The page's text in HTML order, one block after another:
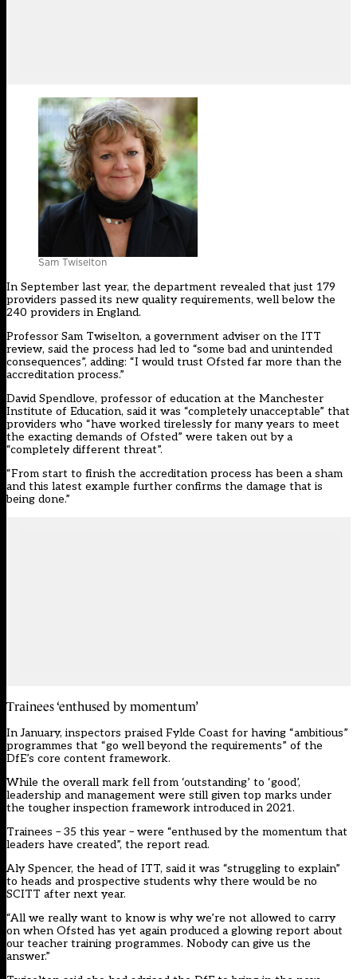
Sam Twiselton
In September last year, the department revealed that just 179
providers passed its new quality requirements, well below the
240 providers in England.
Professor Sam Twiselton, a government adviser on the ITT
review, said the process had led to “some bad and unintended
consequences”, adding: “I would trust Ofsted far more than the
accreditation process.”
David Spendlove, professor of education at the Manchester
Institute of Education, said it was “completely unacceptable” that
providers who “have worked tirelessly for many years to meet
the exacting demands of Ofsted” were taken out by a
“completely different threat”.
“From start to finish the accreditation process has been a sham
and this latest example further confirms the damage that is
being done.”
Trainees ‘enthused by momentum’
In January, inspectors praised Fylde Coast for having “ambitious”
programmes that “go well beyond the requirements” of the
DfE’s core content framework.
While the overall mark fell from ‘outstanding’ to ‘good’,
leadership and management were still given top marks under
the tougher inspection framework introduced in 2021.
Trainees – 35 this year – were “enthused by the momentum that
leaders have created”, the report read.
Aly Spencer, the head of ITT, said it was “struggling to explain”
to heads and prospective students why there would be no
SCITT after next year.
“All we really want to know is why we’re not allowed to carry
on when Ofsted has yet again produced a glowing report about
our teacher training programmes. Nobody can give us the
answer.”